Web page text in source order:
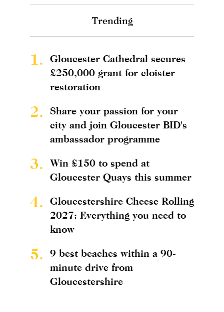
Trending
1.
Gloucester Cathedral secures
£250,000 grant for cloister
restoration
2.
Share your passion for your
city and join Gloucester BID's
ambassador programme
3.
Win £150 to spend at
Gloucester Quays this summer
4.
Gloucestershire Cheese Rolling
2027: Everything you need to
know
5.
9 best beaches within a 90-
minute drive from
Gloucestershire